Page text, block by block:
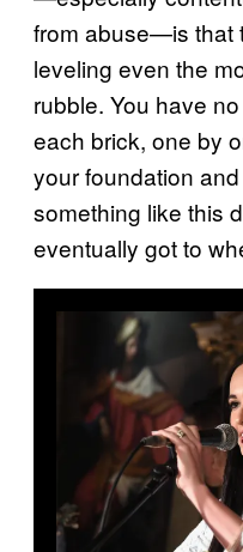
from abuse—is that
leveling even the
rubble. You have
each brick, one by
your foundation
something like this
eventually got to